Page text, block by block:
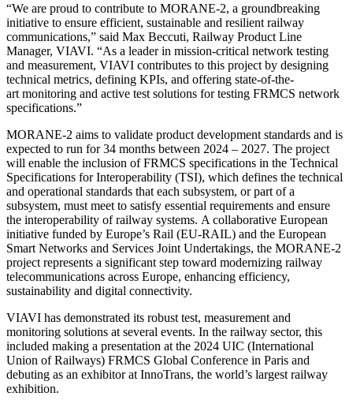
“We are proud to contribute to MORANE-2, a groundbreaking
initiative to ensure efficient, sustainable and resilient railway
communications,” said Max Beccuti, Railway Product Line
Manager, VIAVI. “As a leader in mission-critical network testing
and measurement, VIAVI contributes to this project by designing
technical metrics, defining KPIs, and offering state-of-the-
art monitoring and active test solutions for testing FRMCS network
specifications.”
MORANE-2 aims to validate product development standards and is
expected to run for 34 months between 2024 – 2027. The project
will enable the inclusion of FRMCS specifications in the Technical
Specifications for Interoperability (TSI), which defines the technical
and operational standards that each subsystem, or part of a
subsystem, must meet to satisfy essential requirements and ensure
the interoperability of railway systems. A collaborative European
initiative funded by Europe’s Rail (EU-RAIL) and the European
Smart Networks and Services Joint Undertakings, the MORANE-2
project represents a significant step toward modernizing railway
telecommunications across Europe, enhancing efficiency,
sustainability and digital connectivity.
VIAVI has demonstrated its robust test, measurement and
monitoring solutions at several events. In the railway sector, this
included making a presentation at the 2024 UIC (International
Union of Railways) FRMCS Global Conference in Paris and
debuting as an exhibitor at InnoTrans, the world’s largest railway
exhibition.